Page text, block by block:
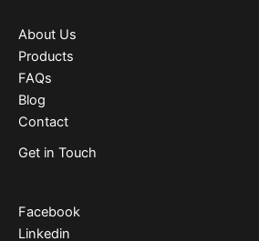
About Us
Products
FAQs
Blog
Contact
Get in Touch
Facebook
Linkedin